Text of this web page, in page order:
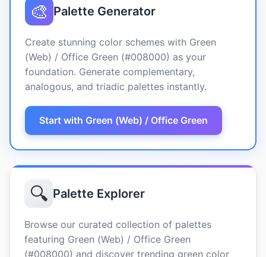
🎨 Palette Generator
Create stunning color schemes with Green
(Web) / Office Green (#008000) as your
foundation. Generate complementary,
analogous, and triadic palettes instantly.
Start with Green (Web) / Office Green
🔍 Palette Explorer
Browse our curated collection of palettes
featuring Green (Web) / Office Green
(#008000) and discover trending green color